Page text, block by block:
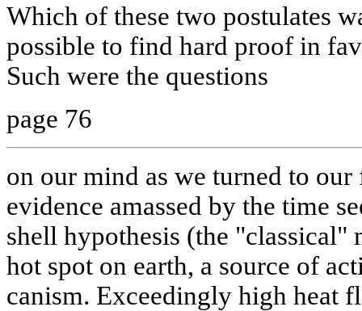
Which of these two postulates
possible to find hard proof in
Such were the questions
page 76
on our mind as we turned to
evidence amassed by the time
shell hypothesis (the "classical"
hot spot on earth, a source of
canism. Exceedingly high heat